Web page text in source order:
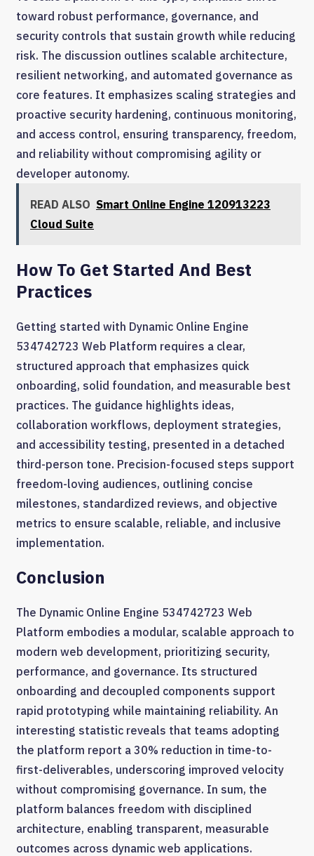
toward robust performance, governance, and
security controls that sustain growth while reducing
risk. The discussion outlines scalable architecture,
resilient networking, and automated governance as
core features. It emphasizes scaling strategies and
proactive security hardening, continuous monitoring,
and access control, ensuring transparency, freedom,
and reliability without compromising agility or
developer autonomy.
READ ALSO Smart Online Engine 120913223
Cloud Suite
How To Get Started And Best
Practices
Getting started with Dynamic Online Engine
534742723 Web Platform requires a clear,
structured approach that emphasizes quick
onboarding, solid foundation, and measurable best
practices. The guidance highlights ideas,
collaboration workflows, deployment strategies,
and accessibility testing, presented in a detached
third-person tone. Precision-focused steps support
freedom-loving audiences, outlining concise
milestones, standardized reviews, and objective
metrics to ensure scalable, reliable, and inclusive
implementation.
Conclusion
The Dynamic Online Engine 534742723 Web
Platform embodies a modular, scalable approach to
modern web development, prioritizing security,
performance, and governance. Its structured
onboarding and decoupled components support
rapid prototyping while maintaining reliability. An
interesting statistic reveals that teams adopting
the platform report a 30% reduction in time-to-
first-deliverables, underscoring improved velocity
without compromising governance. In sum, the
platform balances freedom with disciplined
architecture, enabling transparent, measurable
outcomes across dynamic web applications.